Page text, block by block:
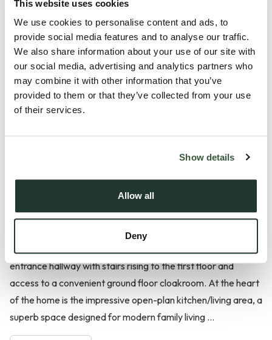
This website uses cookies
We use cookies to personalise content and ads, to
provide social media features and to analyse our traffic.
We also share information about your use of our site with
our social media, advertising and analytics partners who
may combine it with other information that you’ve
provided to them or that they’ve collected from your use
of their services.
Show details
Allow all
Deny
Description
Guide Price £600,000 - £625,000
Situated in the picturesque and highly desirable village of
Nayland, this exceptional four-bedroom detached family
Combining modern design with generous living space and a
stunning semi-rural setting, the property enjoys beautiful
views across open fields to the rear whilst remaining within
easy reach of local amenities and transport links.
entrance hallway with stairs rising to the first floor and
access to a convenient ground floor cloakroom. At the heart
of the home is the impressive open-plan kitchen/living area, a
superb space designed for modern family living ...